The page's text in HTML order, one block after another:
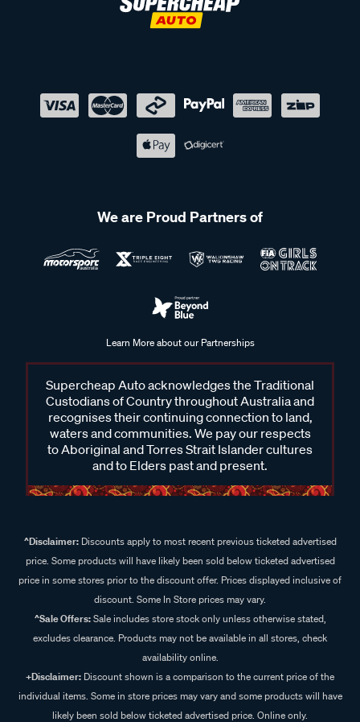
We are Proud Partners of
Learn More about our Partnerships
Supercheap Auto acknowledges the Traditional
Custodians of Country throughout Australia and
recognises their continuing connection to land,
waters and communities. We pay our respects
to Aboriginal and Torres Strait Islander cultures
and to Elders past and present.
^Disclaimer:Discounts apply to most recent previous ticketed advertised
price. Some products will have likely been sold below ticketed advertised
price in some stores prior to the discount offer. Prices displayed inclusive of
discount. Some In Store prices may vary.
^Sale Offers:Sale includes store stock only unless otherwise stated,
excludes clearance. Products may not be available in all stores, check
availability online.
+Disclaimer: Discount shown is a comparison to the current price of the
individual items. Some in store prices may vary and some products will have
likely been sold below ticketed advertised price. Online only.